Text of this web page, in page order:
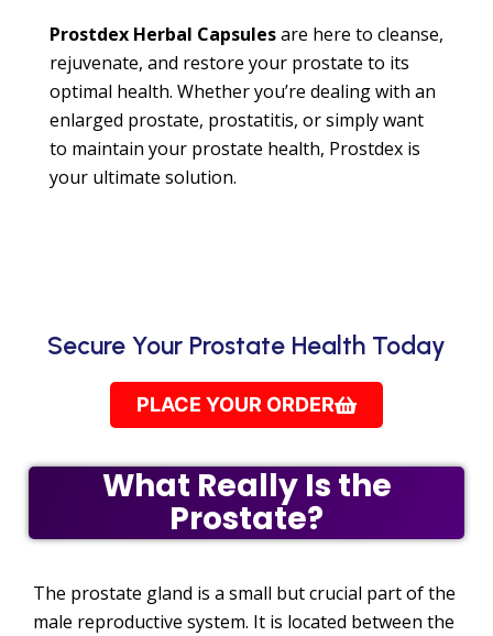
Prostdex Herbal Capsulesare here to cleanse,
rejuvenate, and restore your prostate to its
optimal health. Whether you’re dealing with an
enlarged prostate, prostatitis, or simply want
to maintain your prostate health, Prostdex is
your ultimate solution.
Secure Your Prostate Health Today
PLACE YOUR ORDER
What Really Is the
Prostate?
The prostate gland is a small but crucial part of the
male reproductive system. It is located between the